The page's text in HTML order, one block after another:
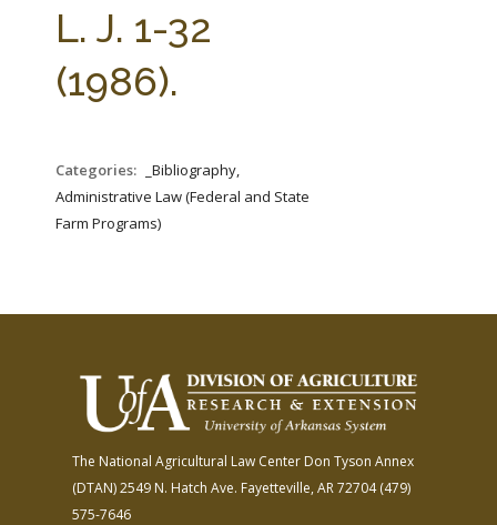
L. J. 1-32
(1986).
Categories:
_Bibliography,
Administrative Law (Federal and State
Farm Programs)
The National Agricultural Law Center Don Tyson Annex
(DTAN)2549 N. Hatch Ave. Fayetteville, AR 72704(479)
575-7646